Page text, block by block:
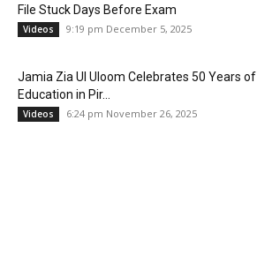
File Stuck Days Before Exam
Videos 9:19 pm December 5, 2025
Jamia Zia Ul Uloom Celebrates 50 Years of
Education in Pir...
Videos 6:24 pm November 26, 2025